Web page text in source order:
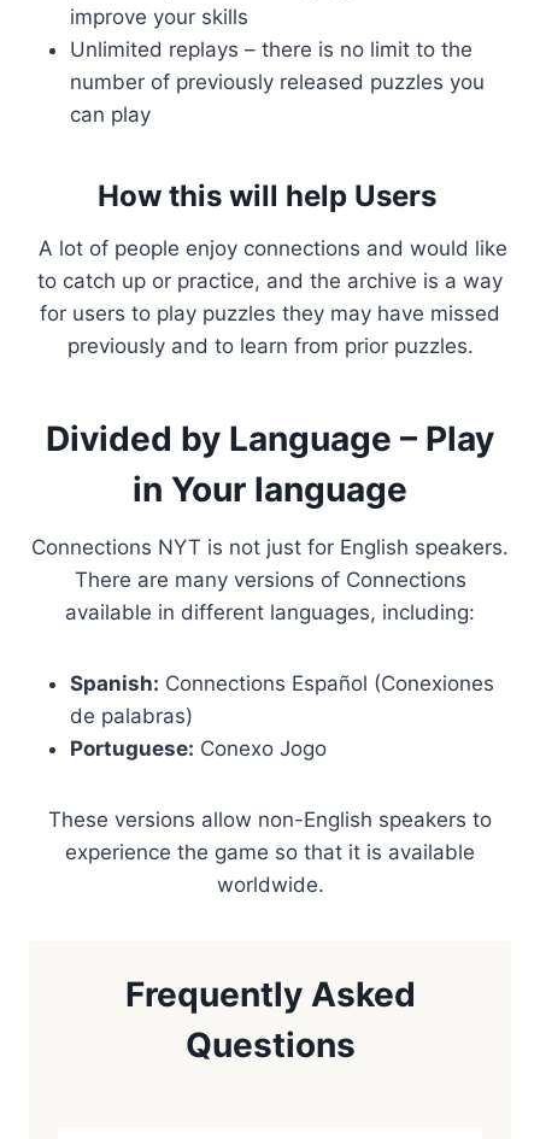
improve your skills
Unlimited replays – there is no limit to the
number of previously released puzzles you
can play
How this will help Users
A lot of people enjoy connections and would like
to catch up or practice, and the archive is a way
for users to play puzzles they may have missed
previously and to learn from prior puzzles.
Divided by Language – Play
in Your language
Connections NYT is not just for English speakers.
There are many versions of Connections
available in different languages, including:
Spanish: Connections Español (Conexiones
de palabras)
Portuguese: Conexo Jogo
These versions allow non-English speakers to
experience the game so that it is available
worldwide.
Frequently Asked
Questions